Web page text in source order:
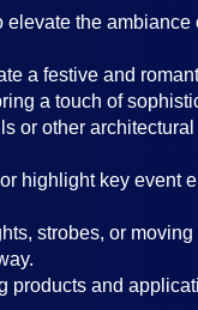
the
a festive and
a touch of
or other
highlight key event
strobes, or
and